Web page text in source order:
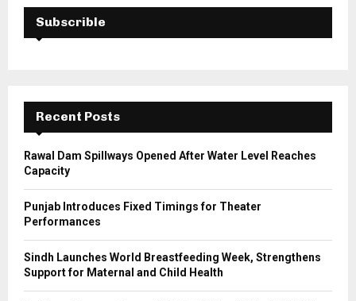
f
E
A
C
H
Subscrible
Recent Posts
Rawal Dam Spillways Opened After Water Level Reaches
Capacity
Punjab Introduces Fixed Timings for Theater
Performances
Sindh Launches World Breastfeeding Week, Strengthens
Support for Maternal and Child Health